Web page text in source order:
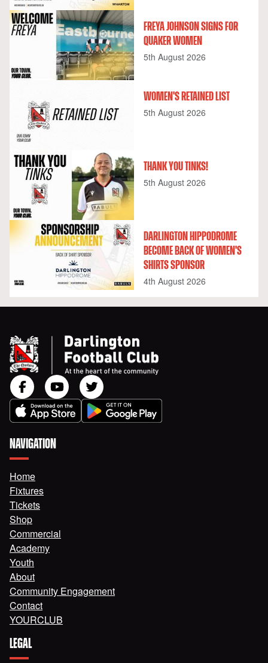
FREYA JOHNSON SIGNS FOR
QUAKER WOMEN
5th August 2026
WOMEN'S RETAINED LIST
5th August 2026
THANK YOU TINKS!
5th August 2026
DARLINGTON HIPPODROME
BECOME BACK OF WOMEN'S
SHIRTS SPONSOR
4th August 2026
NAVIGATION
Home
Fixtures
Tickets
Shop
Commercial
Academy
Youth
About
Community Engagement
Contact
YOURCLUB
LEGAL